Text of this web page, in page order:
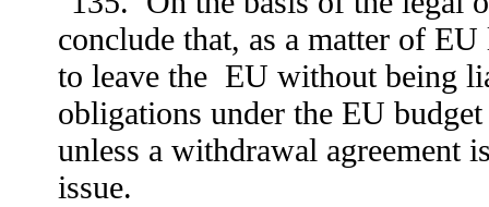
conclude that, as a matter of
to leave the EU without being
obligations under the EU
unless a withdrawal agreement
issue.